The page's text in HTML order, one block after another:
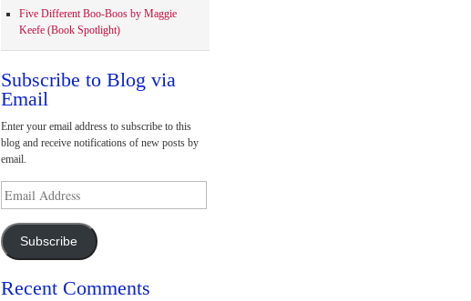
Five Different Boo-Boos by Maggie
Keefe (Book Spotlight)
Subscribe to Blog via
Email
Enter your email address to subscribe to this
blog and receive notifications of new posts by
email.
Address
Subscribe
Recent Comments